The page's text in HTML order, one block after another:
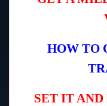
HOW TO
SET IT